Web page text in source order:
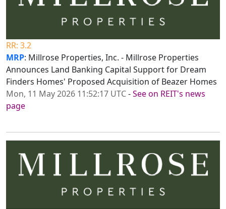
RR: 3.2
MRP: Millrose Properties, Inc. - Millrose Properties
Announces Land Banking Capital Support for Dream
Finders Homes' Proposed Acquisition of Beazer Homes
Mon, 11 May 2026 11:52:17 UTC-See on REIT's news
page